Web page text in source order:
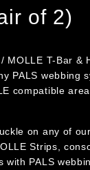
of 2)
MOLLE T-Bar &
PALS webbing
compatible
on any of
Strips,
with PALS